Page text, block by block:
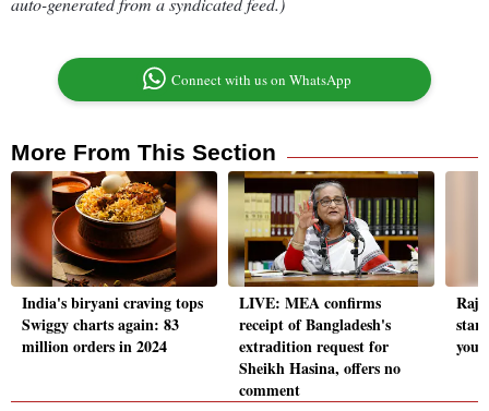
Connect with us on WhatsApp
More From This Section
India's biryani craving tops
Swiggy charts again: 83
million orders in 2024
LIVE: MEA confirms
receipt of Bangladesh's
extradition request for
Sheikh Hasina, offers no
comment